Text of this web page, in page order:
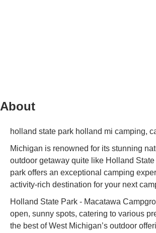
About
holland state park holland mi camping,
Michigan is renowned for its stunning
outdoor getaway quite like Holland
park offers an exceptional camping
activity-rich destination for your next
Holland State Park - Macatawa
open, sunny spots, catering to various
the best of West Michigan’s outdoor